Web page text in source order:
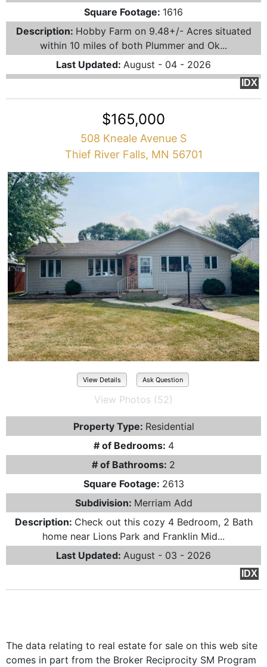
Square Footage: 1616
Description: Hobby Farm on 9.48+/- Acres situated
within 10 miles of both Plummer and Ok...
Last Updated: August - 04 - 2026
IDX
$165,000
508 Kneale Avenue S
Thief River Falls, MN 56701
View Details Ask Question
View Photos (52)
Property Type: Residential
# of Bedrooms: 4
# of Bathrooms: 2
Square Footage: 2613
Subdivision: Merriam Add
Description: Check out this cozy 4 Bedroom, 2 Bath
home near Lions Park and Franklin Mid...
Last Updated: August - 03 - 2026
IDX
The data relating to real estate for sale on this web site
comes in part from the Broker Reciprocity SM Program